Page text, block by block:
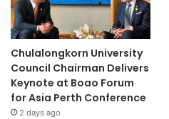
Chulalongkorn University
Council Chairman Delivers
Keynote at Boao Forum
for Asia Perth Conference
2 days ago